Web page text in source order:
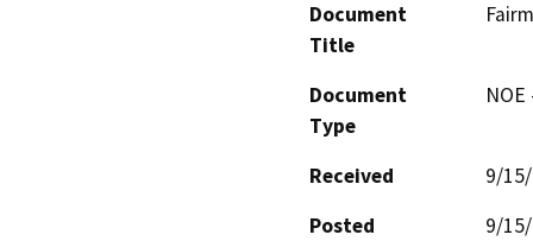
Document
Title
Document
Type
Received
9/
Posted
9/